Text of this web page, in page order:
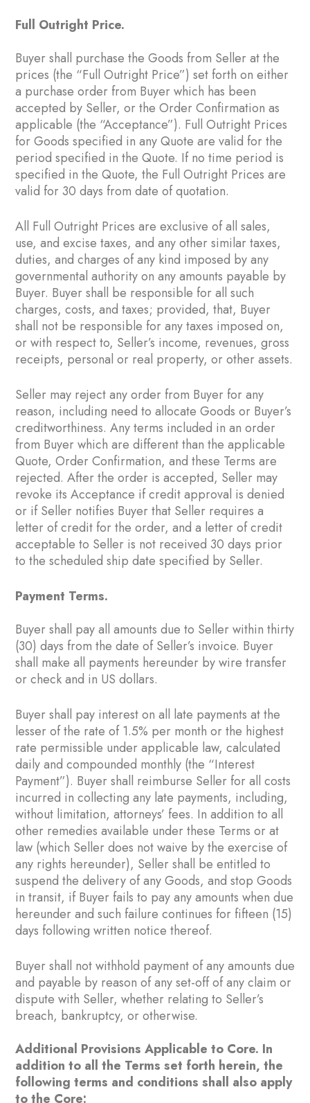
Full Outright Price.
Buyer shall purchase the Goods from Seller at the
prices (the “Full Outright Price”) set forth on either
a purchase order from Buyer which has been
accepted by Seller, or the Order Confirmation as
applicable (the “Acceptance”). Full Outright Prices
for Goods specified in any Quote are valid for the
period specified in the Quote. If no time period is
specified in the Quote, the Full Outright Prices are
valid for 30 days from date of quotation.
All Full Outright Prices are exclusive of all sales,
use, and excise taxes, and any other similar taxes,
duties, and charges of any kind imposed by any
governmental authority on any amounts payable by
Buyer. Buyer shall be responsible for all such
charges, costs, and taxes; provided, that, Buyer
shall not be responsible for any taxes imposed on,
or with respect to, Seller’s income, revenues, gross
receipts, personal or real property, or other assets.
Seller may reject any order from Buyer for any
reason, including need to allocate Goods or Buyer’s
creditworthiness. Any terms included in an order
from Buyer which are different than the applicable
Quote, Order Confirmation, and these Terms are
rejected. After the order is accepted, Seller may
revoke its Acceptance if credit approval is denied
or if Seller notifies Buyer that Seller requires a
letter of credit for the order, and a letter of credit
acceptable to Seller is not received 30 days prior
to the scheduled ship date specified by Seller.
Payment Terms.
Buyer shall pay all amounts due to Seller within thirty
(30) days from the date of Seller’s invoice. Buyer
shall make all payments hereunder by wire transfer
or check and in US dollars.
Buyer shall pay interest on all late payments at the
lesser of the rate of 1.5% per month or the highest
rate permissible under applicable law, calculated
daily and compounded monthly (the “Interest
Payment”). Buyer shall reimburse Seller for all costs
incurred in collecting any late payments, including,
without limitation, attorneys’ fees. In addition to all
other remedies available under these Terms or at
law (which Seller does not waive by the exercise of
any rights hereunder), Seller shall be entitled to
suspend the delivery of any Goods, and stop Goods
in transit, if Buyer fails to pay any amounts when due
hereunder and such failure continues for fifteen (15)
days following written notice thereof.
Buyer shall not withhold payment of any amounts due
and payable by reason of any set-off of any claim or
dispute with Seller, whether relating to Seller’s
breach, bankruptcy, or otherwise.
Additional Provisions Applicable to Core. In
addition to all the Terms set forth herein, the
following terms and conditions shall also apply
to the Core: